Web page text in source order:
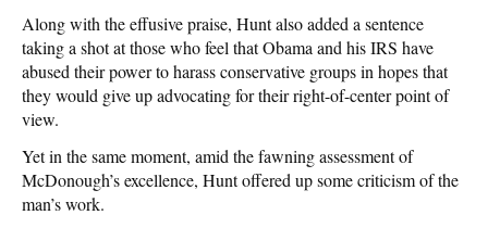
Along with the effusive praise, Hunt also added a sentence
taking a shot at those who feel that Obama and his IRS have
abused their power to harass conservative groups in hopes that
they would give up advocating for their right-of-center point of
view.
Yet in the same moment, amid the fawning assessment of
McDonough’s excellence, Hunt offered up some criticism of the
man’s work.